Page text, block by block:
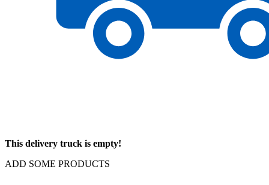
This delivery truck is empty!
ADD SOME PRODUCTS